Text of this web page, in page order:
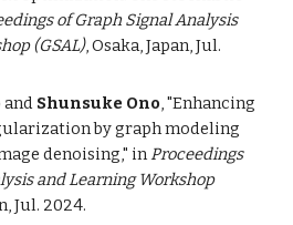
of Graph Signal Analysis
(GSAL), Osaka, Japan, Jul.
and Shunsuke Ono, "Enhancing
by graph modeling
denoising," inProceedings
and Learning Workshop
Jul. 2024.